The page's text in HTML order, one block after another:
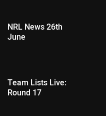
NRL News 26th
June
Team Lists Live:
Round 17